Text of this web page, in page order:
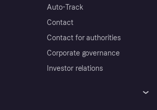
Auto-Track
Contact
Contact for authorities
Corporate governance
Investor relations